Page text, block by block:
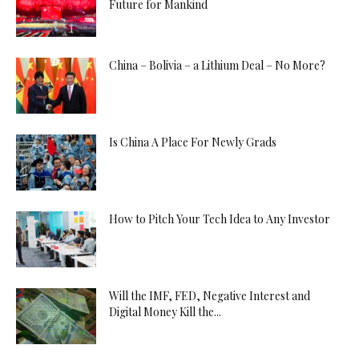
Future for Mankind
China – Bolivia – a Lithium Deal – No More?
Is China A Place For Newly Grads
How to Pitch Your Tech Idea to Any Investor
Will the IMF, FED, Negative Interest and
Digital Money Kill the...